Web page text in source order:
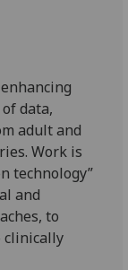
data,
adult and
Work is
technology”
and
to
clinically